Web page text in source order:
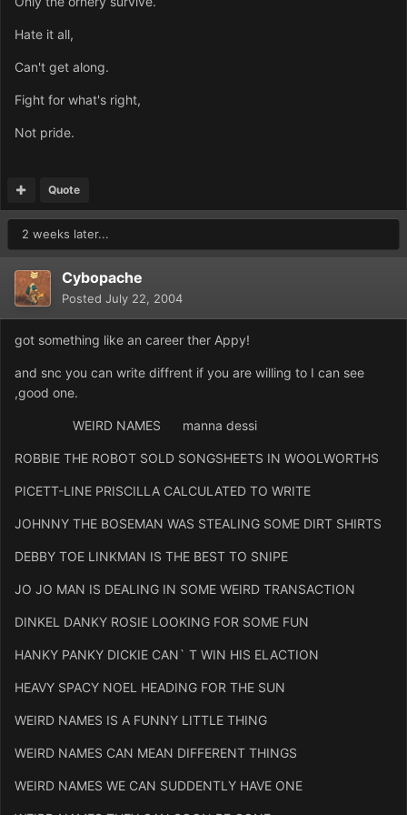
Hate it all,
Can't get along.
Fight for what's right,
Not pride.
Quote
2 weeks later...
Cybopache
Posted July 22, 2004
got something like an career ther Appy!
and snc you can write diffrent if you are willing to I can see
,good one.
WEIRD NAMES manna dessi
ROBBIE THE ROBOT SOLD SONGSHEETS IN WOOLWORTHS
PICETT-LINE PRISCILLA CALCULATED TO WRITE
JOHNNY THE BOSEMAN WAS STEALING SOME DIRT SHIRTS
DEBBY TOE LINKMAN IS THE BEST TO SNIPE
JO JO MAN IS DEALING IN SOME WEIRD TRANSACTION
DINKEL DANKY ROSIE LOOKING FOR SOME FUN
HANKY PANKY DICKIE CAN` T WIN HIS ELACTION
HEAVY SPACY NOEL HEADING FOR THE SUN
WEIRD NAMES IS A FUNNY LITTLE THING
WEIRD NAMES CAN MEAN DIFFERENT THINGS
WEIRD NAMES WE CAN SUDDENTLY HAVE ONE